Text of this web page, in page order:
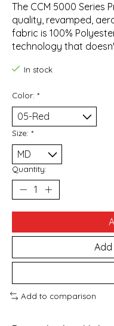
The CCM 5000 Series
quality, revamped,
fabric is 100%
technology that
In stock
Color: *
Size: *
Quantity:
Add
Add to comparison